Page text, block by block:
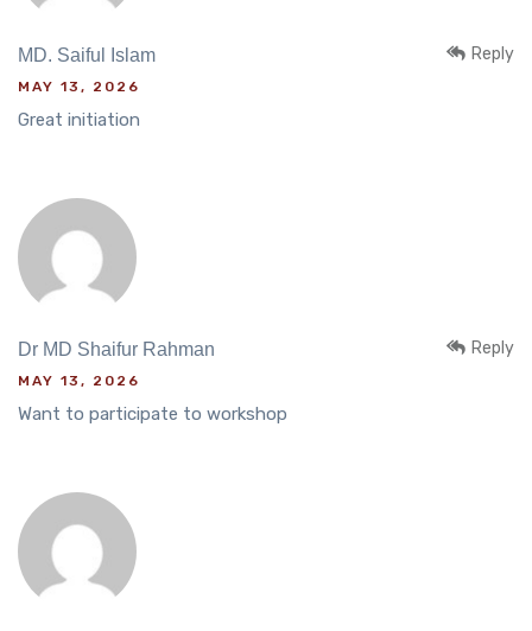
MD. Saiful Islam
MAY 13, 2026
Great initiation
Reply
Dr MD Shaifur Rahman
MAY 13, 2026
Want to participate to workshop
Reply